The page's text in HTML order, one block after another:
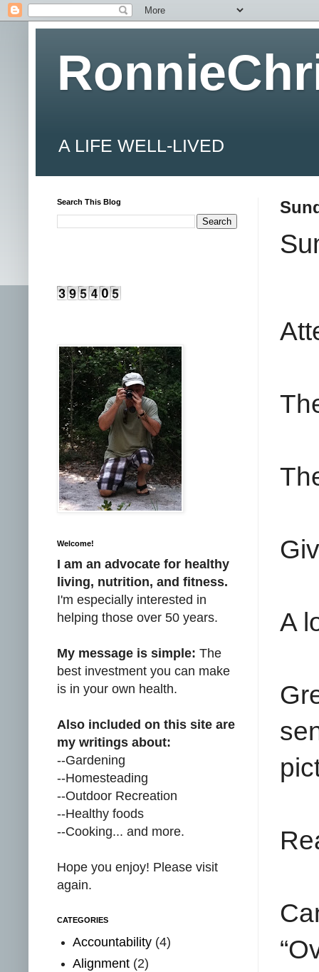
A LIFE WELL-LIVED
A
Search This Blog
Welcome!
I am an advocate for healthy
living, nutrition, and fitness.
I'm especially interested in
helping those over 50 years.
My message is simple: The
best investment you can make
is in your own health.
Also included on this site are
my writings about:
--Gardening
--Homesteading
--Outdoor Recreation
--Healthy foods
--Cooking... and more.
Hope you enjoy! Please visit
again.
CATEGORIES
Accountability (4)
Alignment (2)